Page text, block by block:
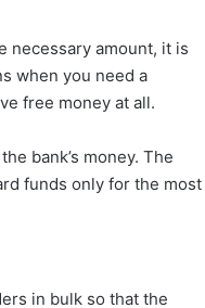
necessary amount, it is
when you need a
free money at all.
bank’s money. The
funds only for the most
in bulk so that the